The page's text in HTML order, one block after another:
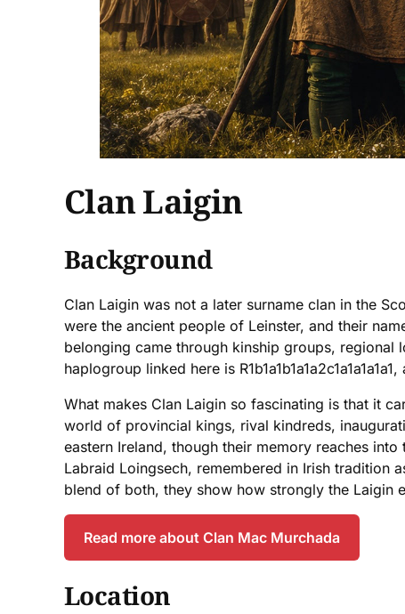
Clan Laigin
Background
Clan Laigin was not a later surname clan in the
were the ancient people of Leinster, and their
belonging came through kinship groups, regional
haplogroup linked here is
What makes Clan Laigin so fascinating is that it
world of provincial kings, rival kindreds,
eastern Ireland, though their memory reaches
Labraid Loingsech, remembered in Irish tradition
blend of both, they show how strongly the Laigin
Read more about Clan Mac Murchada
Location